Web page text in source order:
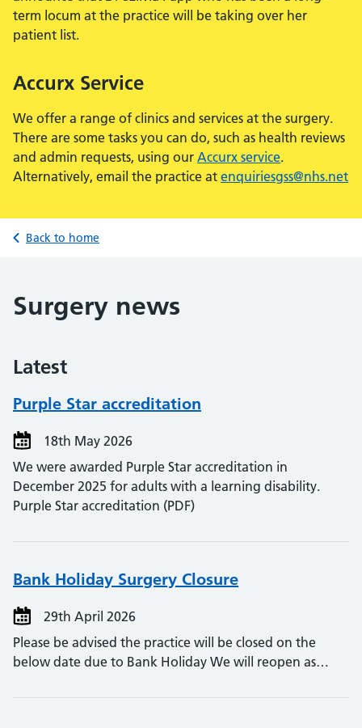
term locum at the practice will be taking over her
patient list.
Accurx Service
We offer a range of clinics and services at the surgery.
There are some tasks you can do, such as health reviews
and admin requests, using our Accurx service.
Alternatively, email the practice at enquiriesgss@nhs.net
Back to home
Surgery news
Latest
Purple Star accreditation
18th May 2026
We were awarded Purple Star accreditation in
December 2025 for adults with a learning disability.
Purple Star accreditation (PDF)
Bank Holiday Surgery Closure
29th April 2026
Please be advised the practice will be closed on the
below date due to Bank Holiday We will reopen as…